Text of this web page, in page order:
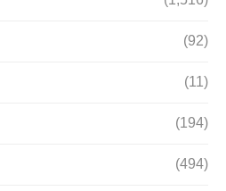
(92)
(11)
(194)
(494)